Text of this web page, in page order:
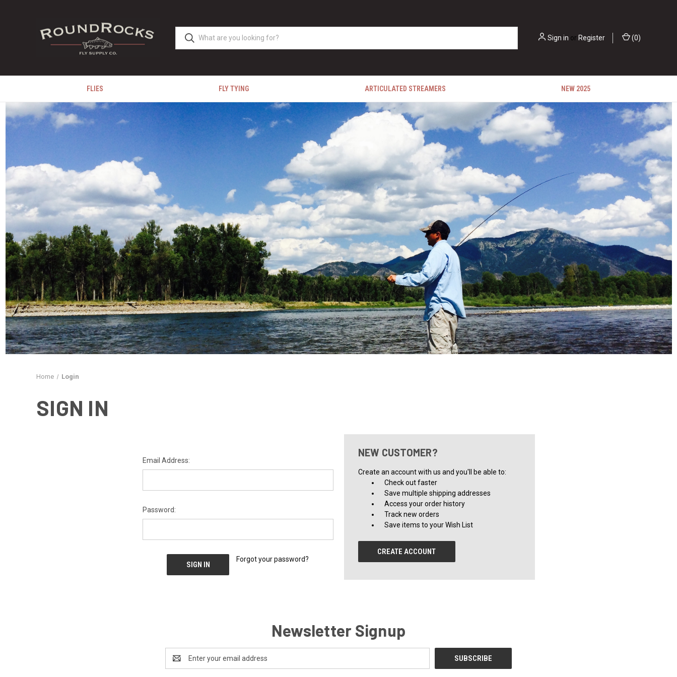
Sign in or Register (0)
FLIES FLY TYING ARTICULATED STREAMERS NEW 2025
Home Login
SIGN IN
Email Address:
Password:
Forgot your password?
NEW CUSTOMER?
Create an account with us and you'll be able to:
Check out faster
Save multiple shipping addresses
Access your order history
Track new orders
Save items to your Wish List
CREATE ACCOUNT
Newsletter Signup
Address